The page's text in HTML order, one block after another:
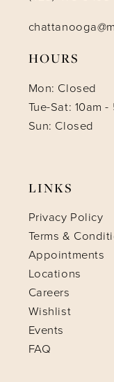
HOURS
Mon: Closed
Tue-Sat: 10am -
Sun: Closed
LINKS
Privacy Policy
Terms &
Appointments
Locations
Careers
Wishlist
Events
FAQ